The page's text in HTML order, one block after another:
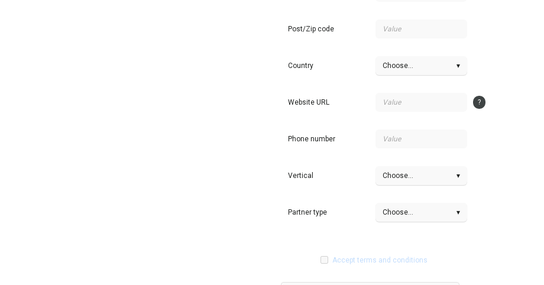
Post/Zip code
Country Choose... ▾
Website URL ?
Phone number
Vertical Choose... ▾
Partner type Choose... ▾
Accept terms and conditions